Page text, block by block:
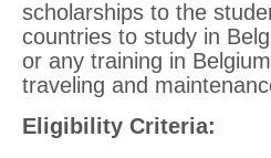
scholarships to the
countries to study in
or any training in
traveling and
Eligibility Criteria: